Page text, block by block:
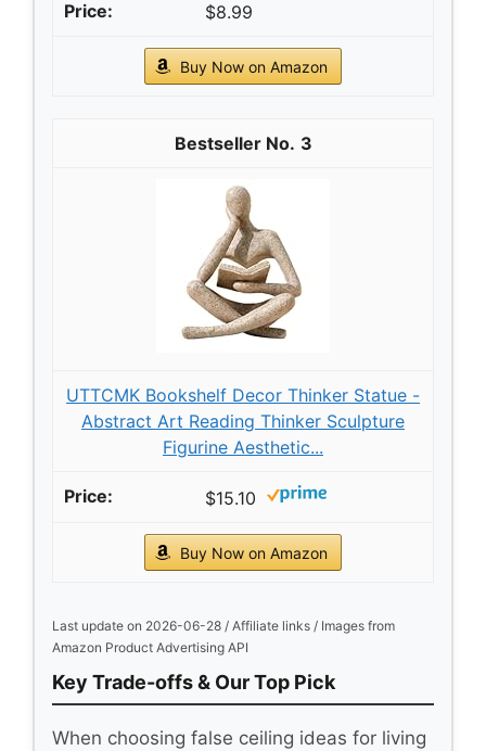
$8.99
Buy Now on Amazon
3
UTTCMK Bookshelf Decor Thinker Statue -
Abstract Art Reading Thinker Sculpture
Figurine Aesthetic...
$15.10
Buy Now on Amazon
Last update on 2026-06-28 / Affiliate links / Images from
Amazon Product Advertising API
Key Trade-offs & Our Top Pick
When choosing false ceiling ideas for living